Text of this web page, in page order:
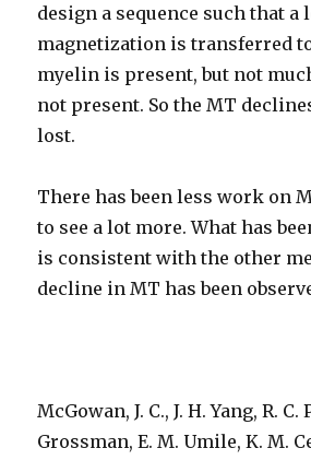
design a sequence such that a
magnetization is transferred
myelin is present, but not
not present. So the MT
lost.
There has been less work on
to see a lot more. What has
is consistent with the other
decline in MT has been
McGowan, J. C., J. H. Yang, R.
Grossman, E. M. Umile, K. M.